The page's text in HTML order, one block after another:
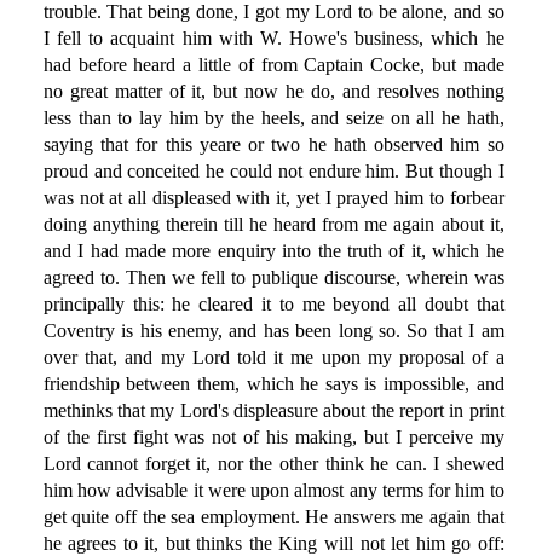
trouble. That being done, I got my Lord to be alone, and so
I fell to acquaint him with W. Howe's business, which he
had before heard a little of from Captain Cocke, but made
no great matter of it, but now he do, and resolves nothing
less than to lay him by the heels, and seize on all he hath,
saying that for this yeare or two he hath observed him so
proud and conceited he could not endure him. But though I
was not at all displeased with it, yet I prayed him to forbear
doing anything therein till he heard from me again about it,
and I had made more enquiry into the truth of it, which he
agreed to. Then we fell to publique discourse, wherein was
principally this: he cleared it to me beyond all doubt that
Coventry is his enemy, and has been long so. So that I am
over that, and my Lord told it me upon my proposal of a
friendship between them, which he says is impossible, and
methinks that my Lord's displeasure about the report in print
of the first fight was not of his making, but I perceive my
Lord cannot forget it, nor the other think he can. I shewed
him how advisable it were upon almost any terms for him to
get quite off the sea employment. He answers me again that
he agrees to it, but thinks the King will not let him go off: